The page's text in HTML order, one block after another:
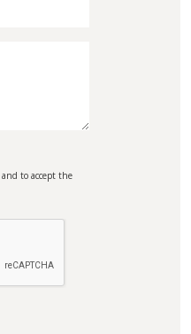
and to accept the